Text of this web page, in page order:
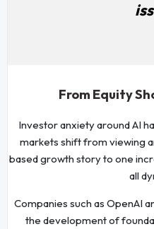
From Equity
Investor anxiety around AI
markets shift from viewing
based growth story to one
all
Companies such as OpenAI
the development of